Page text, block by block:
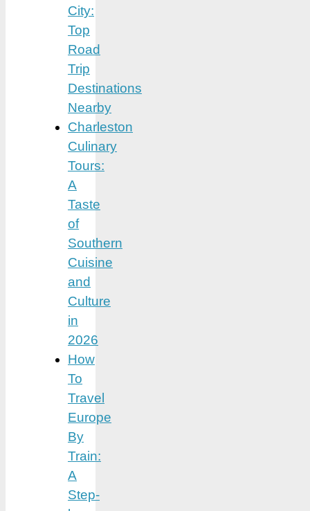
City:
Top
Road
Trip
Destinations
Nearby
Charleston
Culinary
Tours:
A
Taste
of
Southern
Cuisine
and
Culture
in
2026
How
To
Travel
Europe
By
Train:
A
Step-